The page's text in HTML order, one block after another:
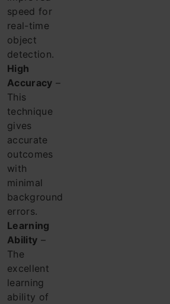
speed for
real-time
object
detection.
High
Accuracy –
This
technique
gives
accurate
outcomes
with
minimal
background
errors.
Learning
Ability –
The
excellent
learning
ability of